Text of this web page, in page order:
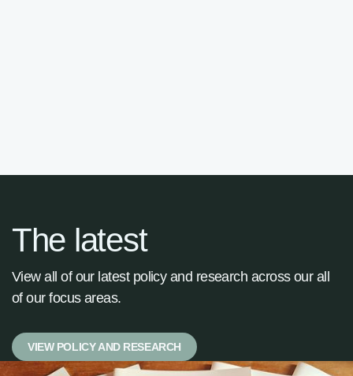
The latest
View all of our latest policy and research across our all
of our focus areas.
VIEW POLICY AND RESEARCH